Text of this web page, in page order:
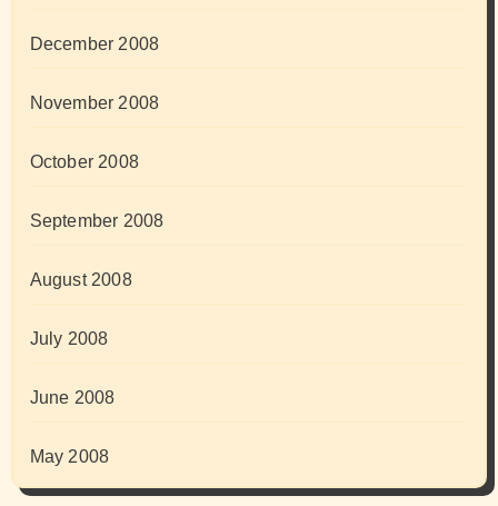
December 2008
November 2008
October 2008
September 2008
August 2008
July 2008
June 2008
May 2008